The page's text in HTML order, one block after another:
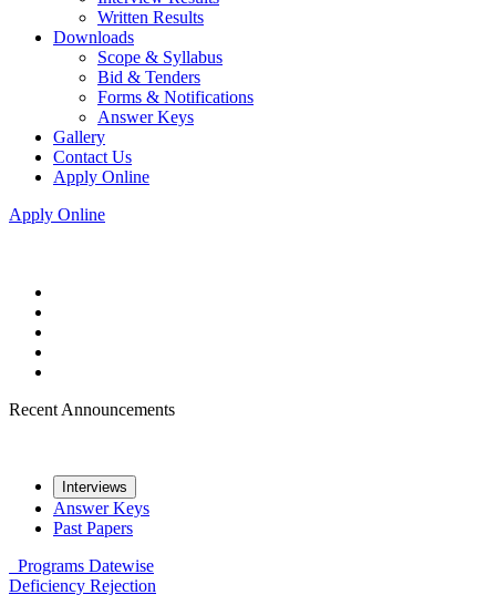
Written Results
Downloads
Scope & Syllabus
Bid & Tenders
Forms & Notifications
Answer Keys
Gallery
Contact Us
Apply Online
Apply Online
Recent Announcements
Interviews
Answer Keys
Past Papers
Programs Datewise
Deficiency Rejection